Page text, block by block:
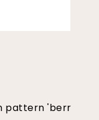
pattern 'berr